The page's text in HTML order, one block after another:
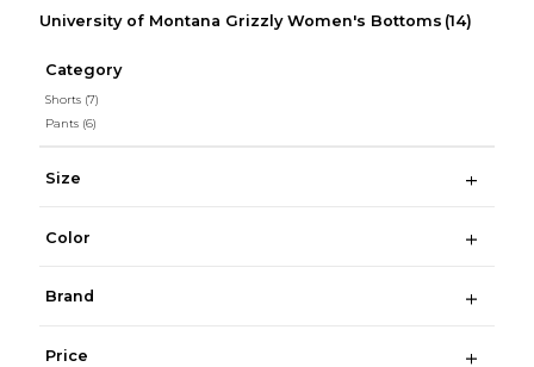
University of Montana Grizzly Women's Bottoms (14)
Category
Shorts (7)
Pants (6)
Size
Color
Brand
Price